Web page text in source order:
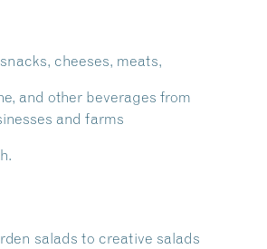
cheeses, meats,
and other beverages from
and farms
salads to creative salads